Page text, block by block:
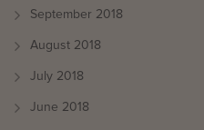
September 2018
August 2018
July 2018
June 2018